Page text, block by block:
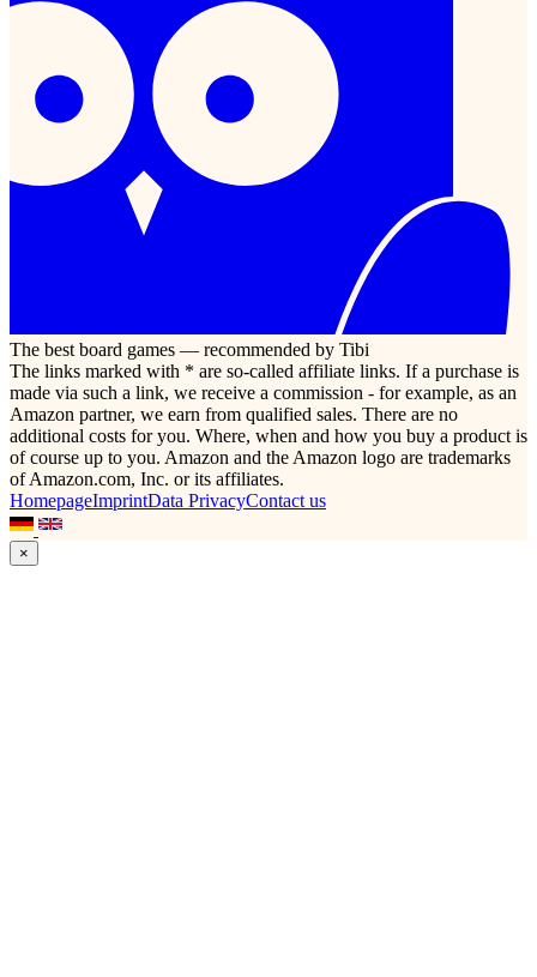
The best board games — recommended by Tibi
The links marked with * are so-called affiliate links. If a purchase is
made via such a link, we receive a commission - for example, as an
Amazon partner, we earn from qualified sales. There are no
additional costs for you. Where, when and how you buy a product is
of course up to you. Amazon and the Amazon logo are trademarks
of Amazon.com, Inc. or its affiliates.
HomepageImprintData PrivacyContact us
×